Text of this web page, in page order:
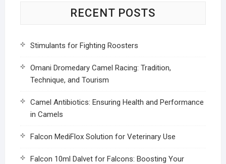
RECENT POSTS
Stimulants for Fighting Roosters
Omani Dromedary Camel Racing: Tradition,
Technique, and Tourism
Camel Antibiotics: Ensuring Health and Performance
in Camels
Falcon MediFlox Solution for Veterinary Use
Falcon 10ml Dalvet for Falcons: Boosting Your